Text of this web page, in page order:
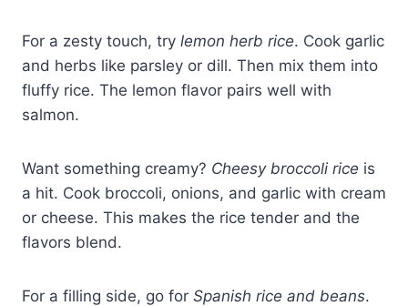
For a zesty touch, try lemon herb rice. Cook garlic
and herbs like parsley or dill. Then mix them into
fluffy rice. The lemon flavor pairs well with
salmon.
Want something creamy? Cheesy broccoli rice is
a hit. Cook broccoli, onions, and garlic with cream
or cheese. This makes the rice tender and the
flavors blend.
For a filling side, go for Spanish rice and beans.